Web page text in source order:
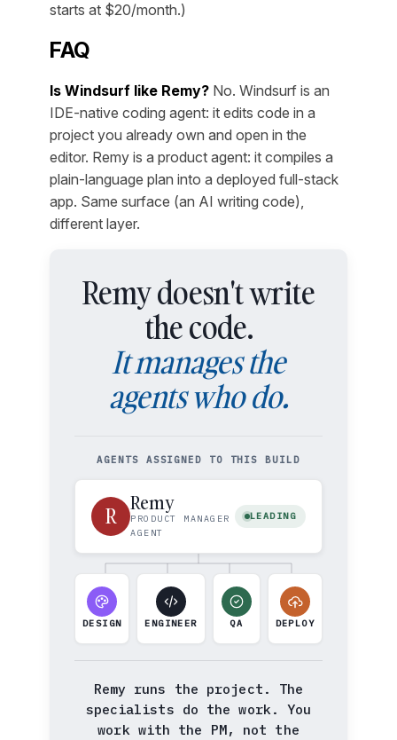
starts at $20/month.)
FAQ
Is Windsurf like Remy? No. Windsurf is an
IDE-native coding agent: it edits code in a
project you already own and open in the
editor. Remy is a product agent: it compiles a
plain-language plan into a deployed full-stack
app. Same surface (an AI writing code),
different layer.
Remy doesn't write
the code.
It manages the
agents who do.
AGENTS ASSIGNED TO THIS BUILD
R
Remy
PRODUCT MANAGER
AGENT
LEADING
DESIGN ENGINEER QA DEPLOY
Remy runs the project. The
specialists do the work. You
work with the PM, not the